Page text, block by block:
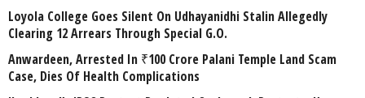
Loyola College Goes Silent On Udhayanidhi Stalin Allegedly
Clearing 12 Arrears Through Special G.O.
Anwardeen, Arrested In ₹100 Crore Palani Temple Land Scam
Case, Dies Of Health Complications